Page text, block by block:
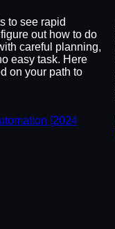
to see rapid
out how to do
careful planning,
easy task. Here
on your path to